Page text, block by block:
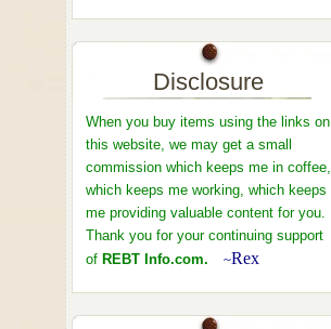
Disclosure
When you buy items using the links on
this website, we may get a small
commission which keeps me in coffee,
which keeps me working, which keeps
me providing valuable content for you.
Thank you for your continuing support
of REBT Info.com. ~Rex